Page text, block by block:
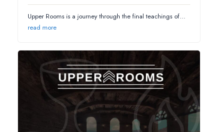
Upper Rooms is a journey through the final teachings of…
read more